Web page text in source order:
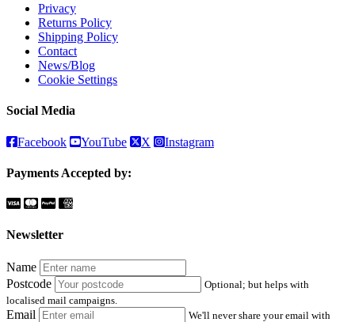
Privacy
Returns Policy
Shipping Policy
Contact
News/Blog
Cookie Settings
Social Media
Facebook YouTube X Instagram
Payments Accepted by:
Newsletter
Name
Postcode
Optional; but helps with
localised mail campaigns.
Email
We'll never share your email with